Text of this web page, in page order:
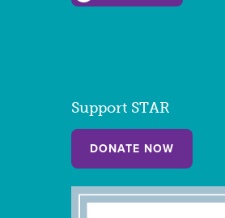
Support STAR
DONATE NOW